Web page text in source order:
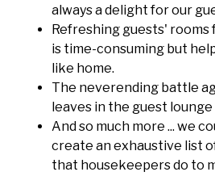
always a delight for our
Refreshing guests' rooms
is time-consuming but
like home.
The neverending battle
leaves in the guest lounge
And so much more ... we
create an exhaustive list
that housekeepers do to